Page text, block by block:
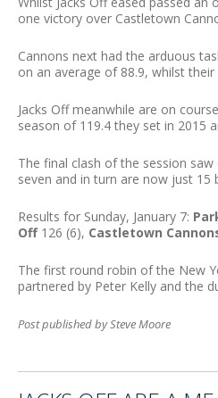
one victory over Castletown
Cannons next had the arduous
on an average of 88.9, whilst
Jacks Off meanwhile are on
season of 119.4 they set in 2015
The final clash of the session
seven and in turn are now just 15
Results for Sunday, January 7:
Off126 (6), Castletown
The first round robin of the New
partnered by Peter Kelly and the
Post published by Steve Moore